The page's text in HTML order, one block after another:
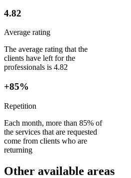
4.82
Average rating
The average rating that the
clients have left for the
professionals is 4.82
+85%
Repetition
Each month, more than 85% of
the services that are requested
come from clients who are
returning
Other available areas